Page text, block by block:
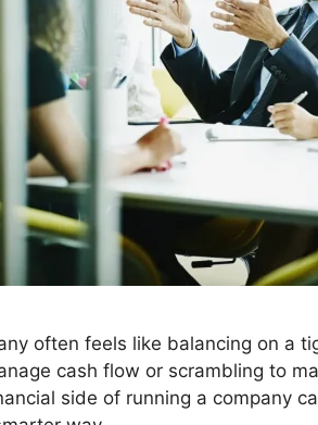
often feels like balancing on a
cash flow or scrambling to
side of running a company